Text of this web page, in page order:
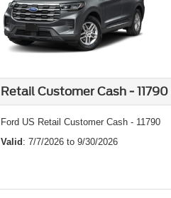
Retail Customer Cash - 11790
Ford US Retail Customer Cash - 11790
Valid: 7/7/2026 to 9/30/2026